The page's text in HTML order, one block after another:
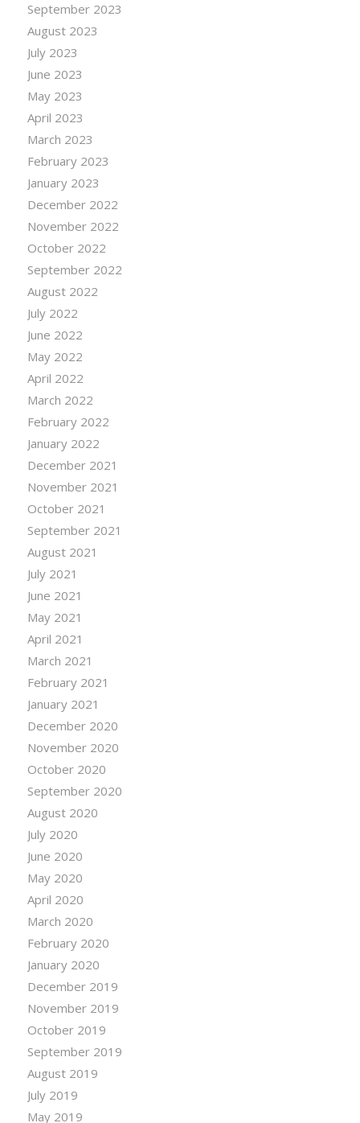
September 2023
August 2023
July 2023
June 2023
May 2023
April 2023
March 2023
February 2023
January 2023
December 2022
November 2022
October 2022
September 2022
August 2022
July 2022
June 2022
May 2022
April 2022
March 2022
February 2022
January 2022
December 2021
November 2021
October 2021
September 2021
August 2021
July 2021
June 2021
May 2021
April 2021
March 2021
February 2021
January 2021
December 2020
November 2020
October 2020
September 2020
August 2020
July 2020
June 2020
May 2020
April 2020
March 2020
February 2020
January 2020
December 2019
November 2019
October 2019
September 2019
August 2019
July 2019
May 2019